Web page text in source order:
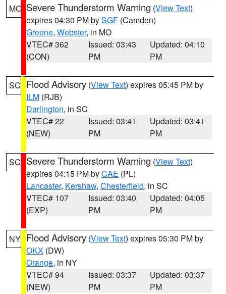
MO Severe Thunderstorm Warning (View Text)
expires 04:30 PM bySGF (Camden)
Greene, Webster, in MO
VTEC# 362
(CON)
Issued: 03:43
PM
Updated: 04:10
PM
SC Flood Advisory (View Text) expires 05:45 PM by
ILM (RJB)
Darlington, in SC
VTEC# 22
(NEW)
Issued: 03:41
PM
Updated: 03:41
PM
SC Severe Thunderstorm Warning (View Text)
expires 04:15 PM byCAE (PL)
Lancaster, Kershaw, Chesterfield, in SC
VTEC# 107
(EXP)
Issued: 03:40
PM
Updated: 04:05
PM
NY Flood Advisory (View Text) expires 05:30 PM by
OKX (DW)
Orange, in NY
VTEC# 94
(NEW)
Issued: 03:37
PM
Updated: 03:37
PM